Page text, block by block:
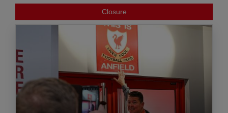
Closure
COOKIES ON liverpoolfc.com